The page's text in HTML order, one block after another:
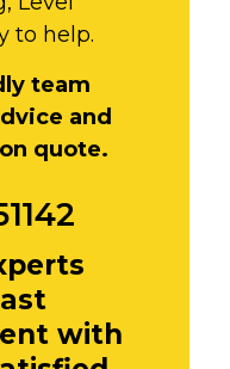
to help.
team
and
quote.
with